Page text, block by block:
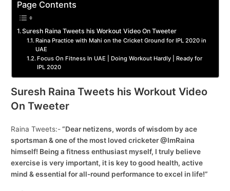
Page Contents
Suresh Raina Tweets his Workout Video On Tweeter
Raina Practice with Mahi on the Cricket Ground for IPL 2020 in
UAE
Focus On Fitness In UAE | Doing Workout Hardly | Ready for
IPL 2020
Suresh Raina Tweets his Workout Video
On Tweeter
Raina Tweets:-“Dear netizens, words of wisdom by ace
sportsman & one of the most loved cricketer @ImRaina
himself! Being a fitness enthusiast myself, I truly believe
exercise is very important, it is key to good health, active
mind & essential for all-round performance to excel in life!”